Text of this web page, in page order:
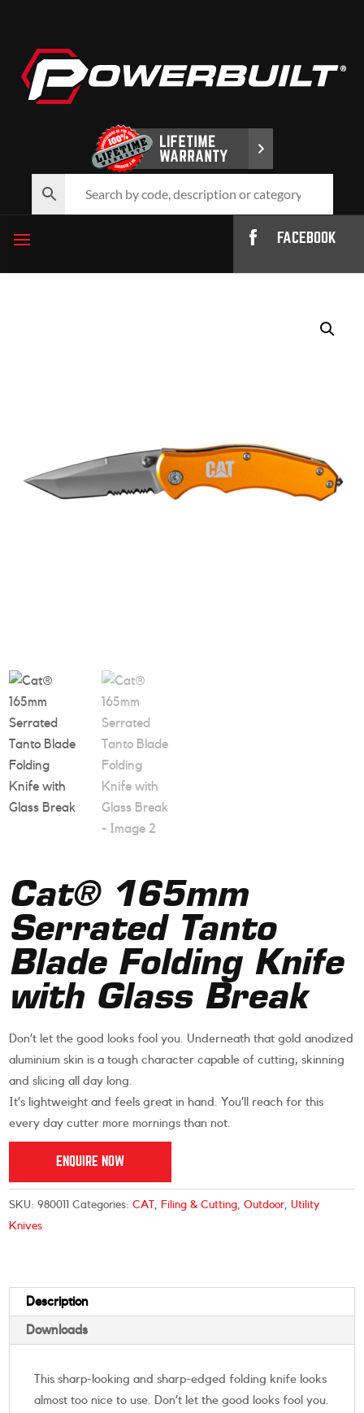
FACEBOOK
Cat® 165mm
Serrated Tanto
Blade Folding Knife
with Glass Break
Don’t let the good looks fool you. Underneath that gold anodized
aluminium skin is a tough character capable of cutting, skinning
and slicing all day long.
It’s lightweight and feels great in hand. You’ll reach for this
every day cutter more mornings than not.
ENQUIRE NOW
SKU:980011 Categories:CAT , Filing & Cutting,Outdoor,Utility
Knives
Description
Downloads
This sharp-looking and sharp-edged folding knife looks
almost too nice to use. Don’t let the good looks fool you.